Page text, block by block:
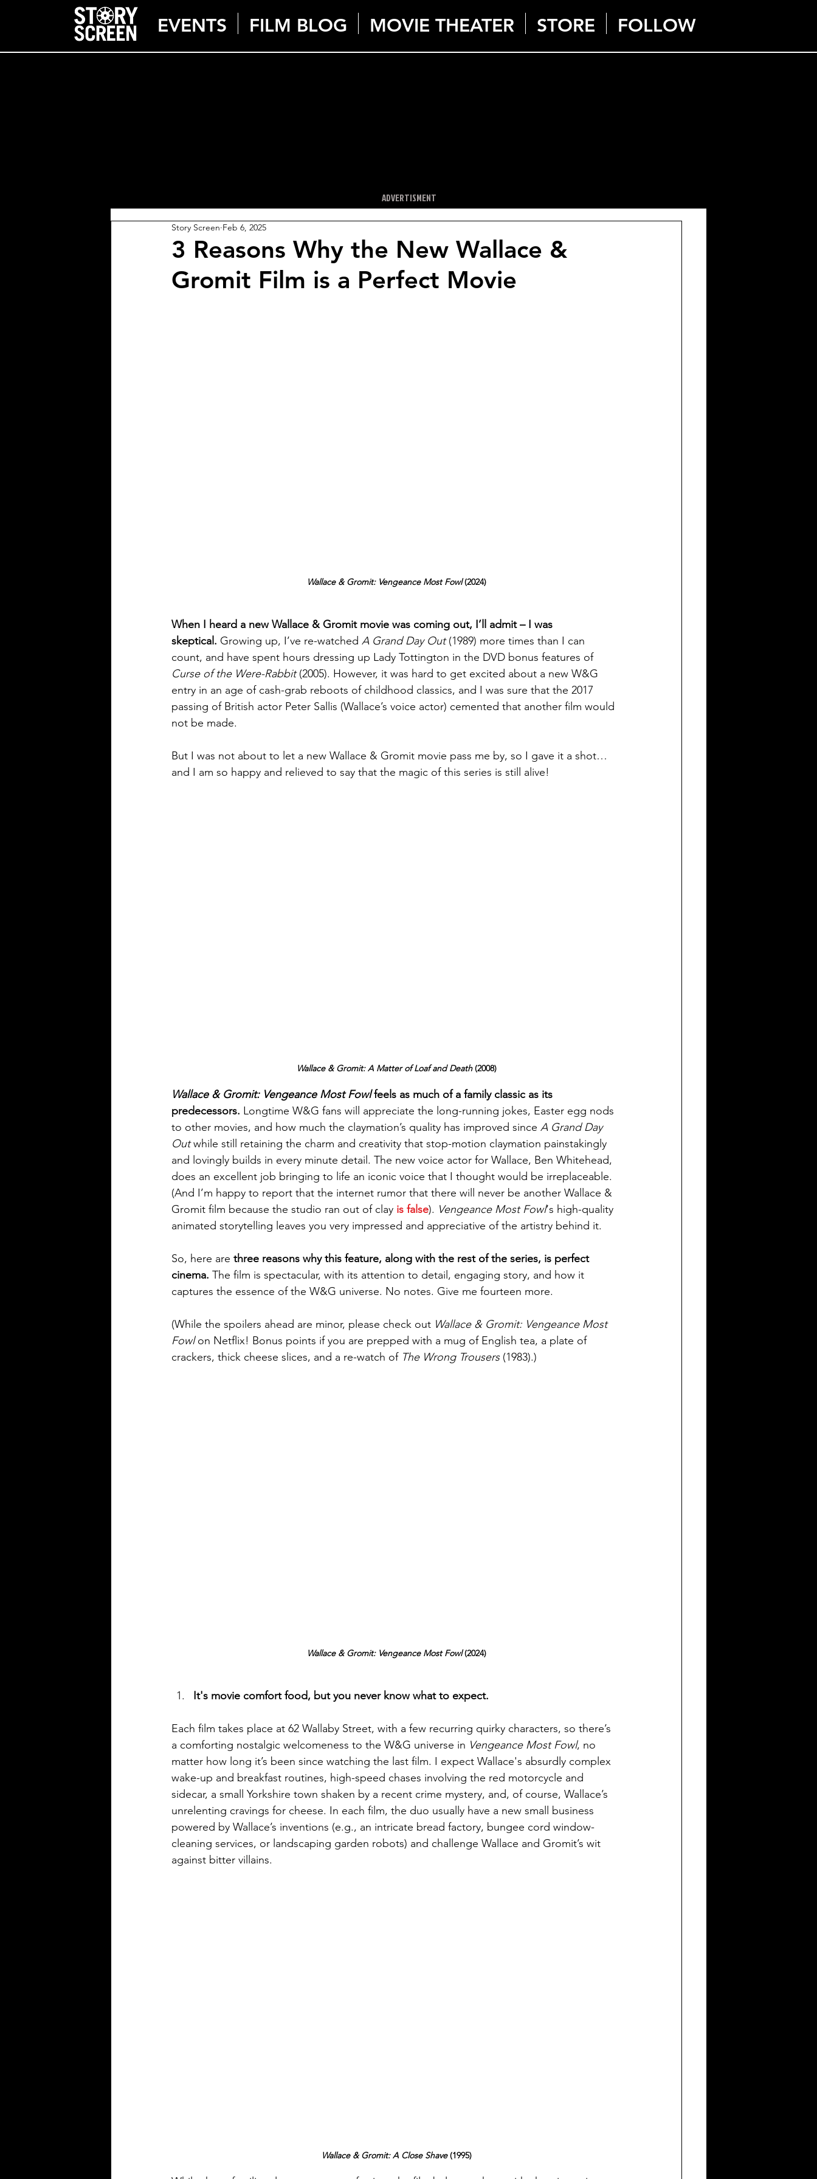
EVENTS FILM BLOG MOVIE THEATER STORE FOLLOW
ADVERTISMENT
3 Reasons Why the New Wallace &
Gromit Film is a Perfect Movie
Story Screen Feb 6, 2025
Wallace & Gromit: Vengeance Most Fowl (2024)
When I heard a new Wallace & Gromit movie was coming out, I’ll admit – I was
skeptical. Growing up, I’ve re-watched A Grand Day Out (1989) more times than I can
count, and have spent hours dressing up Lady Tottington in the DVD bonus features of
Curse of the Were-Rabbit (2005). However, it was hard to get excited about a new W&G
entry in an age of cash-grab reboots of childhood classics, and I was sure that the 2017
passing of British actor Peter Sallis (Wallace’s voice actor) cemented that another film would
not be made.
But I was not about to let a new Wallace & Gromit movie pass me by, so I gave it a shot…
and I am so happy and relieved to say that the magic of this series is still alive!
Wallace & Gromit: A Matter of Loaf and Death (2008)
Wallace & Gromit: Vengeance Most Fowl feels as much of a family classic as its
predecessors. Longtime W&G fans will appreciate the long-running jokes, Easter egg nods
to other movies, and how much the claymation’s quality has improved since A Grand Day
Out while still retaining the charm and creativity that stop-motion claymation painstakingly
and lovingly builds in every minute detail. The new voice actor for Wallace, Ben Whitehead,
does an excellent job bringing to life an iconic voice that I thought would be irreplaceable.
(And I’m happy to report that the internet rumor that there will never be another Wallace &
Gromit film because the studio ran out of clay is false). Vengeance Most Fowl‘s high-quality
animated storytelling leaves you very impressed and appreciative of the artistry behind it.
So, here are three reasons why this feature, along with the rest of the series, is perfect
cinema. The film is spectacular, with its attention to detail, engaging story, and how it
captures the essence of the W&G universe. No notes. Give me fourteen more.
(While the spoilers ahead are minor, please check out Wallace & Gromit: Vengeance Most
Fowl on Netflix! Bonus points if you are prepped with a mug of English tea, a plate of
crackers, thick cheese slices, and a re-watch of The Wrong Trousers (1983).)
Wallace & Gromit: Vengeance Most Fowl (2024)
It's movie comfort food, but you never know what to expect.
Each film takes place at 62 Wallaby Street, with a few recurring quirky characters, so there’s
a comforting nostalgic welcomeness to the W&G universe in Vengeance Most Fowl, no
matter how long it’s been since watching the last film. I expect Wallace's absurdly complex
wake-up and breakfast routines, high-speed chases involving the red motorcycle and
sidecar, a small Yorkshire town shaken by a recent crime mystery, and, of course, Wallace’s
unrelenting cravings for cheese. In each film, the duo usually have a new small business
powered by Wallace’s inventions (e.g., an intricate bread factory, bungee cord window-
cleaning services, or landscaping garden robots) and challenge Wallace and Gromit’s wit
against bitter villains.
Wallace & Gromit: A Close Shave (1995)